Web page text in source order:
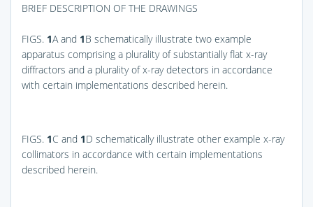
BRIEF DESCRIPTION OF THE DRAWINGS
FIGS. 1A and 1B schematically illustrate two example
apparatus comprising a plurality of substantially flat x-ray
diffractors and a plurality of x-ray detectors in accordance
with certain implementations described herein.
FIGS. 1C and 1D schematically illustrate other example x-ray
collimators in accordance with certain implementations
described herein.